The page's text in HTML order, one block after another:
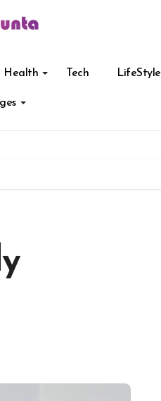
Health Tech LifeStyle